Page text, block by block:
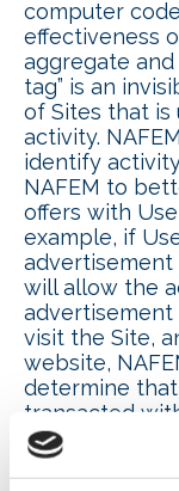
computer
effectiveness
aggregate and
tag” is an
of Sites that is
activity.
identify
NAFEM to
offers with
example, if
advertisement
will allow the
advertisement
visit the Site,
website,
determine
transacted
collected for
research and